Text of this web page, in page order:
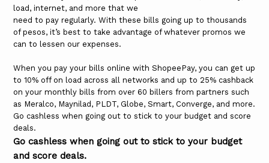
load, internet, and more that we
need to pay regularly. With these bills going up to thousands
of pesos, it’s best to take advantage of whatever promos we
can to lessen our expenses.
When you pay your bills online with ShopeePay, you can get up
to 10% off on load across all networks and up to 25% cashback
on your monthly bills from over 60 billers from partners such
as Meralco, Maynilad, PLDT, Globe, Smart, Converge, and more.
Go cashless when going out to stick to your budget and score
deals.
Go cashless when going out to stick to your budget
and score deals.